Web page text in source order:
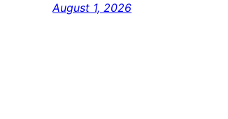
August 1, 2026